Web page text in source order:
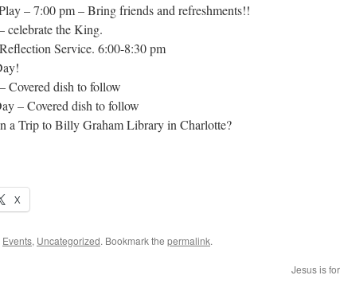
– 7:00 pm – Bring friends and refreshments!!
celebrate the King.
Service. 6:00-8:30 pm
Covered dish to follow
– Covered dish to follow
a Trip to Billy Graham Library in Charlotte?
X
Events, Uncategorized. Bookmark the permalink.
Jesus is